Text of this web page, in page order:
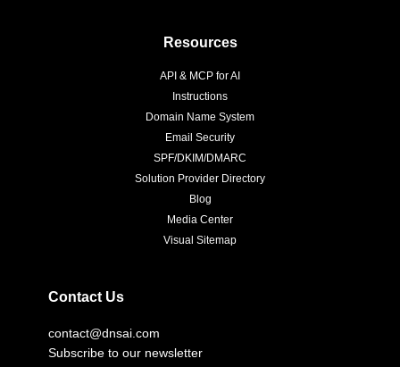
Resources
API & MCP for AI
Instructions
Domain Name System
Email Security
SPF/DKIM/DMARC
Solution Provider Directory
Blog
Media Center
Visual Sitemap
Contact Us
contact@dnsai.com
Subscribe to our newsletter